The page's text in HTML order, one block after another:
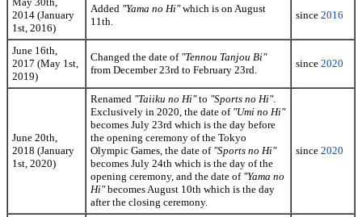
2014 (January
1st, 2016)
Added "Yama no Hi"which is on August
11th.
since 2016
June 16th,
2017 (May 1st,
2019)
Changed the date of "Tennou Tanjou Bi"
from December 23rd to February 23rd.
since 2020
June 20th,
2018 (January
1st, 2020)
Renamed "Taiiku no Hi"to "Sports no Hi".
Exclusively in 2020, the date of "Umi no Hi"
becomes July 23rd which is the day before
the opening ceremony of the Tokyo
Olympic Games, the date of "Sports no Hi"
becomes July 24th which is the day of the
opening ceremony, and the date of "Yama no
Hi"becomes August 10th which is the day
after the closing ceremony.
since 2020